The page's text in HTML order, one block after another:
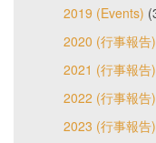
2019 (Events)
2020 (行事報告)
2021 (行事報告)
2022 (行事報告)
2023 (行事報告)